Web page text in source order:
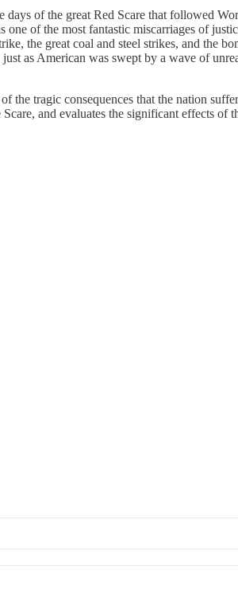
of the great Red Scare that followed
of the most fantastic miscarriages of
the great coal and steel strikes, and the
as American was swept by a wave of
tragic consequences that the nation
and evaluates the significant effects of